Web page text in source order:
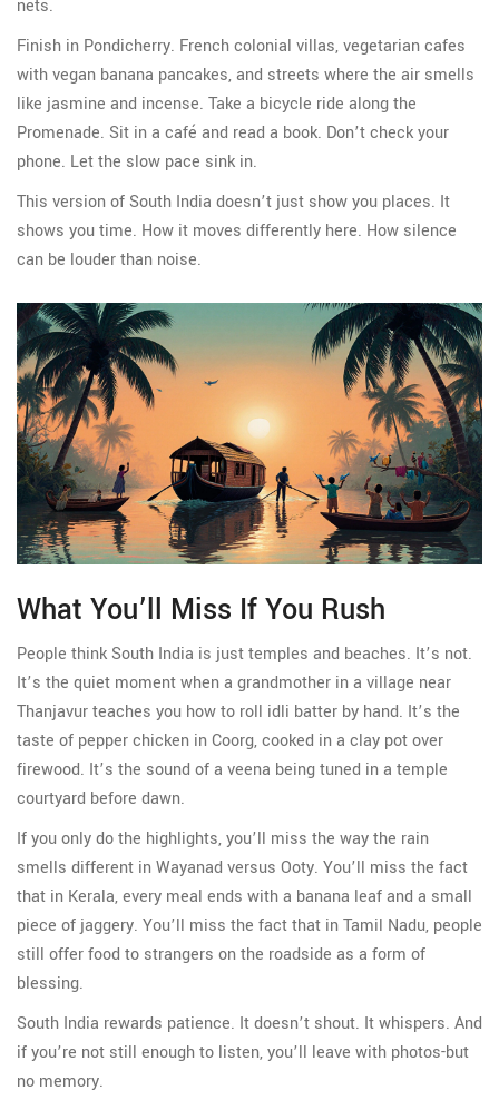
nets.
Finish in Pondicherry. French colonial villas, vegetarian cafes
with vegan banana pancakes, and streets where the air smells
like jasmine and incense. Take a bicycle ride along the
Promenade. Sit in a café and read a book. Don’t check your
phone. Let the slow pace sink in.
This version of South India doesn’t just show you places. It
shows you time. How it moves differently here. How silence
can be louder than noise.
What You’ll Miss If You Rush
People think South India is just temples and beaches. It’s not.
It’s the quiet moment when a grandmother in a village near
Thanjavur teaches you how to roll idli batter by hand. It’s the
taste of pepper chicken in Coorg, cooked in a clay pot over
firewood. It’s the sound of a veena being tuned in a temple
courtyard before dawn.
If you only do the highlights, you’ll miss the way the rain
smells different in Wayanad versus Ooty. You’ll miss the fact
that in Kerala, every meal ends with a banana leaf and a small
piece of jaggery. You’ll miss the fact that in Tamil Nadu, people
still offer food to strangers on the roadside as a form of
blessing.
South India rewards patience. It doesn’t shout. It whispers. And
if you’re not still enough to listen, you’ll leave with photos-but
no memory.